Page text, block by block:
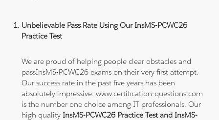
Unbelievable Pass Rate Using Our InsMS-PCWC26
Practice Test
We are proud of helping people clear obstacles and
passInsMS-PCWC26 exams on their very first attempt.
Our success rate in the past five years has been
absolutely impressive. www.certification-questions.com
is the number one choice among IT professionals. Our
high qualityInsMS-PCWC26 Practice Test and InsMS-